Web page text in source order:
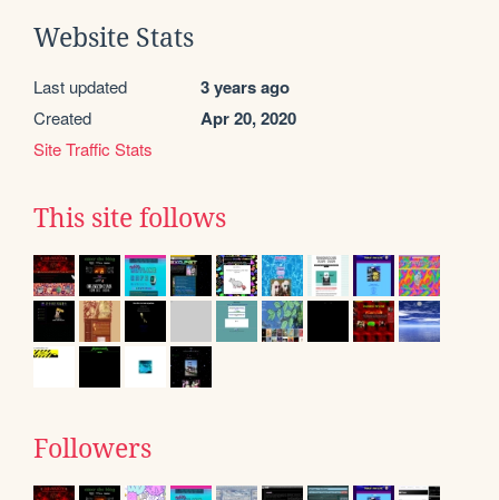
Website Stats
Last updated 3 years ago
Created Apr 20, 2020
Site Traffic Stats
This site follows
Followers